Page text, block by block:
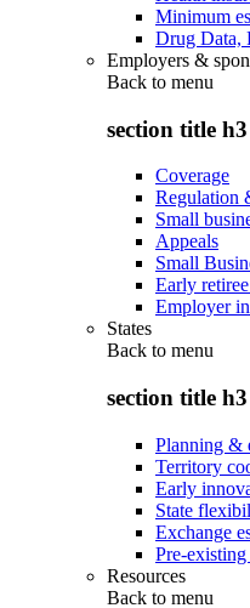
Minimum
Drug Data,
Employers &
Back to menu
section title h3
Coverage
Regulation
Small
Appeals
Small
Early
Employer
States
Back to menu
section title h3
Planning &
Territory
Early
State
Exchange
Pre-
Resources
Back to menu